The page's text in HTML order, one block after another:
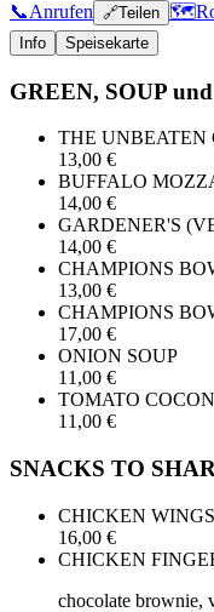
📞Anrufen 🔗Teilen 🗺️
Info Speisekarte
GREEN, SOUP
THE UNBEATEN
13,00 €
BUFFALO
14,00 €
GARDENER'S
14,00 €
CHAMPIONS
13,00 €
CHAMPIONS
17,00 €
ONION SOUP
11,00 €
TOMATO
11,00 €
SNACKS TO
CHICKEN WINGS
16,00 €
CHICKEN
chocolate brownie,